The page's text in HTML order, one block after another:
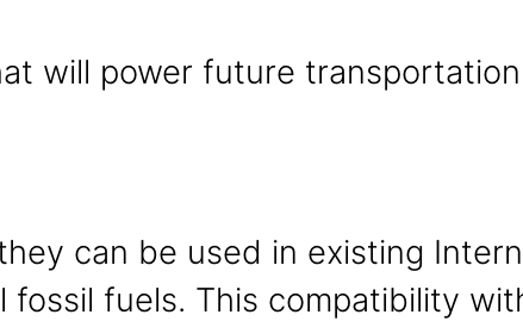
will power future
can be used in existing
fuels. This compatibility